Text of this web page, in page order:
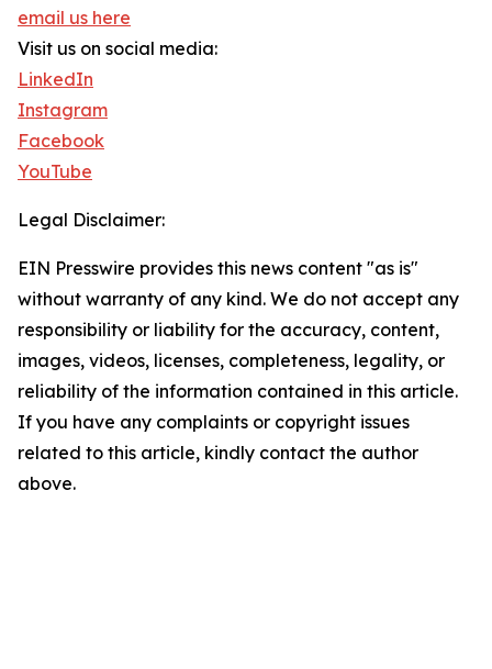
email us here
Visit us on social media:
LinkedIn
Instagram
Facebook
YouTube
Legal Disclaimer:
EIN Presswire provides this news content "as is"
without warranty of any kind. We do not accept any
responsibility or liability for the accuracy, content,
images, videos, licenses, completeness, legality, or
reliability of the information contained in this article.
If you have any complaints or copyright issues
related to this article, kindly contact the author
above.